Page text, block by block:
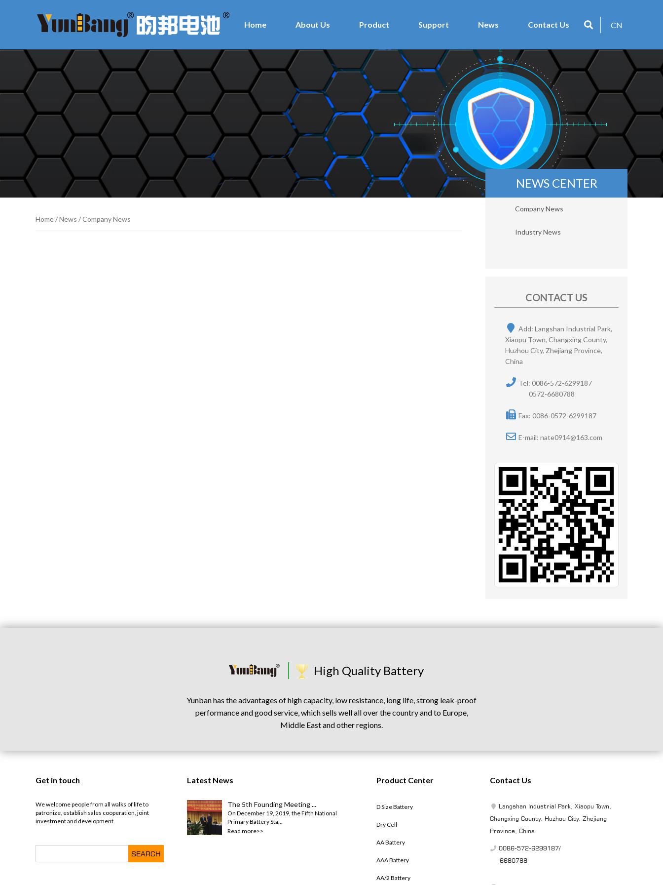
Home About Us Product Support News Contact Us CN
NEWS CENTER
Company News
Industry News
CONTACT US
Add: Langshan Industrial Park,
Xiaopu Town, Changxing County,
Huzhou City, Zhejiang Province,
China
Tel: 0086-572-6299187
0572-6680788
Fax: 0086-0572-6299187
E-mail:nate0914@163.com
Home/News /Company News
High Quality Battery
Yunban has the advantages of high capacity, low resistance, long life, strong leak-proof
performance and good service, which sells well all over the country and to Europe,
Middle East and other regions.
Get in touch
We welcome people from all walks of life to
patronize, establish sales cooperation, joint
investment and development.
SEARCH
Latest News
The 5th Founding Meeting ...
On December 19, 2019, the Fifth National
Primary Battery Sta...
Read more>>
Product Center
D Size Battery
Dry Cell
AA Battery
AAA Battery
AA/2 Battery
Contact Us
Langshan Industrial Park, Xiaopu Town,
Changxing County, Huzhou City, Zhejiang
Province, China
0086-572-6299187/
6680788